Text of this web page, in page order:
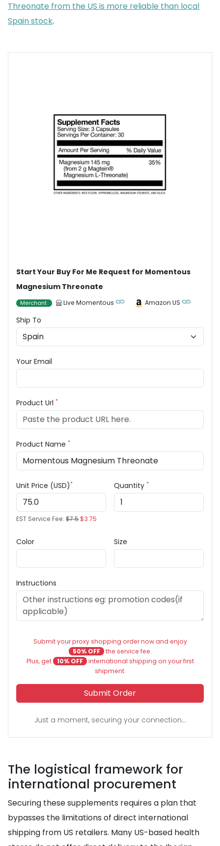
Threonate from the US is more reliable than local
Spain stock.
Start Your Buy For Me Request for Momentous
Magnesium Threonate
Merchant Live Momentous Amazon US
Ship To
Your Email
Product Url *
Product Name *
Unit Price (USD)*
EST Service Fee: $7.5$3.75
Quantity *
Color Size
Instructions
Submit your proxy shopping order now and enjoy
50% OFF the service fee.
Plus, get
10% OFF international shipping on your first
shipment.
Submit Order
Just a moment, securing your connection...
The logistical framework for
international procurement
Securing these supplements requires a plan that
bypasses the limitations of direct international
shipping from US retailers. Many US-based health